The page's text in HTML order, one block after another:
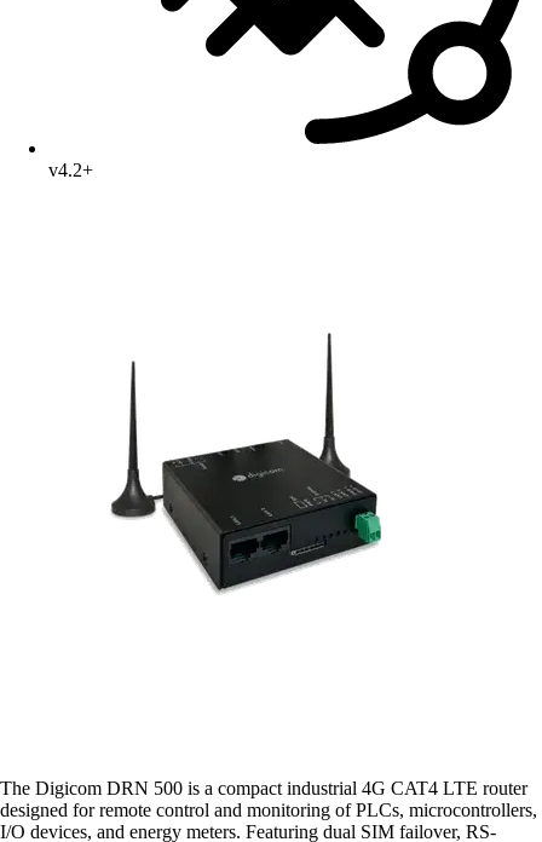
v4.2+
The Digicom DRN 500 is a compact industrial 4G CAT4 LTE router
designed for remote control and monitoring of PLCs, microcontrollers,
I/O devices, and energy meters. Featuring dual SIM failover, RS-